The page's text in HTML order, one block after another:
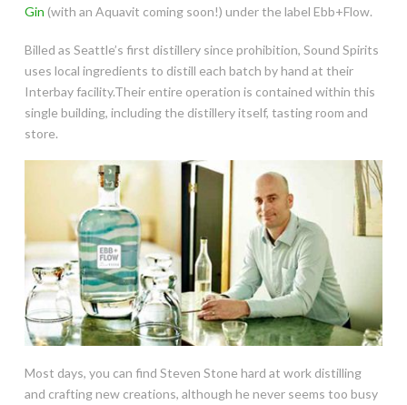
Gin (with an Aquavit coming soon!) under the label Ebb+Flow.
Billed as Seattle’s first distillery since prohibition, Sound Spirits
uses local ingredients to distill each batch by hand at their
Interbay facility.Their entire operation is contained within this
single building, including the distillery itself, tasting room and
store.
Most days, you can find Steven Stone hard at work distilling
and crafting new creations, although he never seems too busy